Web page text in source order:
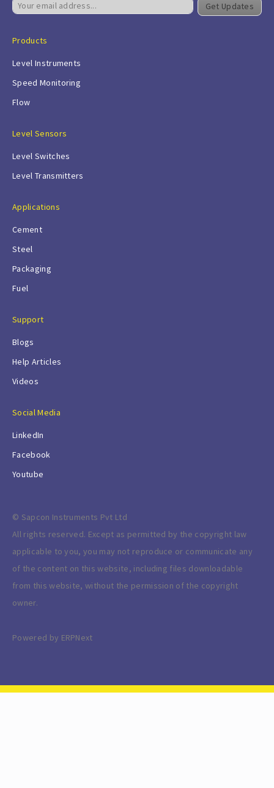
Get Updates
Products
Level Instruments
Speed Monitoring
Flow
Level Sensors
Level Switches
Level Transmitters
Applications
Cement
Steel
Packaging
Fuel
Support
Blogs
Help Articles
Videos
Social Media
LinkedIn
Facebook
Youtube
© Sapcon Instruments Pvt Ltd
All rights reserved. Except as permitted by the copyright law
applicable to you, you may not reproduce or communicate any
of the content on this website, including files downloadable
from this website, without the permission of the copyright
owner.
Powered by ERPNext